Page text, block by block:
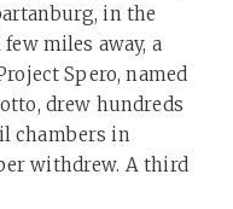
in the
miles away, a
Spero, named
drew hundreds
chambers in
withdrew. A third